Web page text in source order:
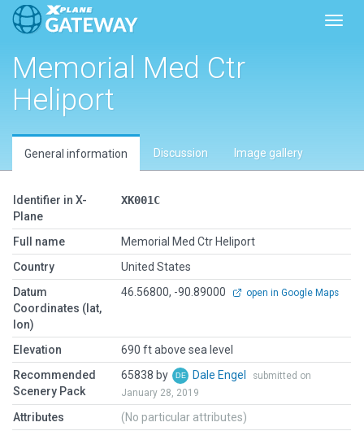
Memorial Med Ctr
Heliport
General information Discussion Image gallery
Identifier in X-
Plane
XK001C
Full name
Memorial Med Ctr Heliport
Country
United States
Datum
Coordinates (lat,
lon)
46.56800, -90.89000 open in Google Maps
Elevation
690 ft above sea level
Recommended
Scenery Pack
65838 by Dale Engel
submitted on
January 28, 2019
Attributes (No particular attributes)